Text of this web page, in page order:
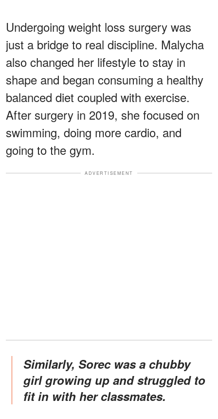
Undergoing weight loss surgery was
just a bridge to real discipline. Malycha
also changed her lifestyle to stay in
shape and began consuming a healthy
balanced diet coupled with exercise.
After surgery in 2019, she focused on
swimming, doing more cardio, and
going to the gym.
ADVERTISEMENT
Similarly, Sorec was a chubby
girl growing up and struggled to
fit in with her classmates.